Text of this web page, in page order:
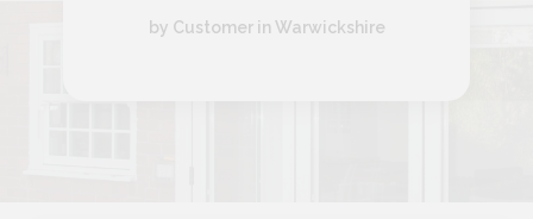
by Customer in Warwickshire